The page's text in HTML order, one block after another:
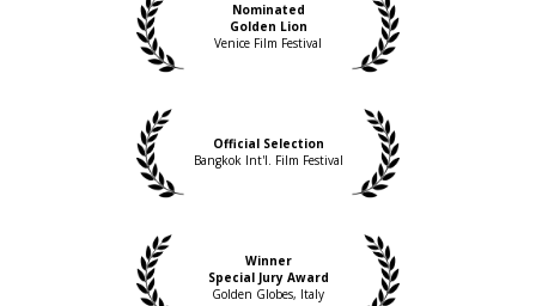
Nominated
Golden Lion
Venice Film Festival
Official Selection
Bangkok Int'l. Film Festival
Winner
Special Jury Award
Golden Globes, Italy